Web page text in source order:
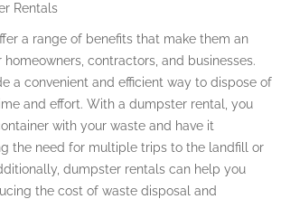
Rentals
a range of benefits that make them an
contractors, and businesses.
a convenient and efficient way to dispose of
and effort. With a dumpster rental, you
with your waste and have it
the need for multiple trips to the landfill or
dumpster rentals can help you
the cost of waste disposal and